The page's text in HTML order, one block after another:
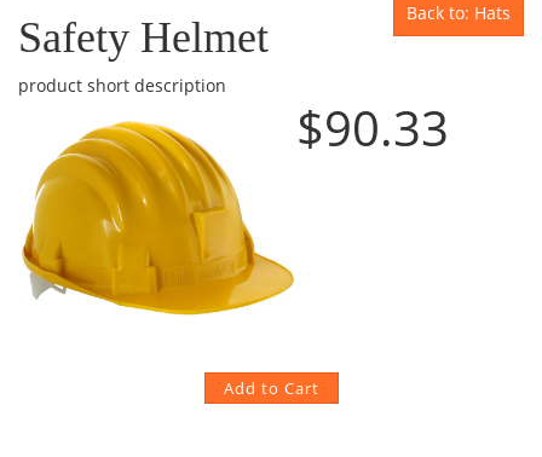
Back to: Hats
Safety Helmet
product short description
$90.33